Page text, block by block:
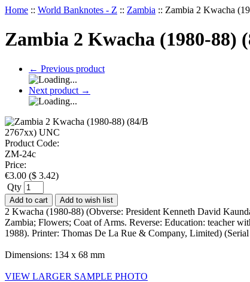
Home :: World Banknotes - Z :: Zambia :: Zambia 2 Kwacha
Zambia 2 Kwacha (1980-88)
← Previous product
Next product →
Product Code:
ZM-24c
Price:
€3.00 ($ 3.42)
Qty
Add to cart Add to wish list
2 Kwacha (1980-88) (Obverse: President Kenneth David
Zambia; Flowers; Coat of Arms. Reverse: Education: teacher
1988). Printer: Thomas De La Rue & Company, Limited)
Dimensions: 134 x 68 mm
VIEW LARGER SAMPLE PHOTO